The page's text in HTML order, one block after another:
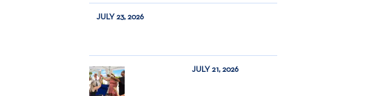
JULY 23, 2026
JULY 21, 2026